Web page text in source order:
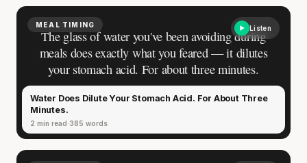
MEAL TIMING Listen
The glass of water you've been avoiding during
meals does exactly what you feared — it dilutes
your stomach acid. For about three minutes.
Water Does Dilute Your Stomach Acid. For About Three
Minutes.
2 min read 385 words